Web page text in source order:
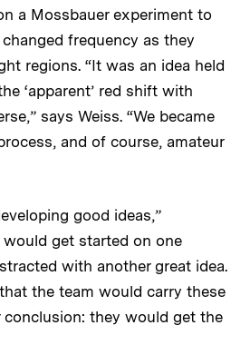
a Mossbauer experiment to
frequency as they
regions. “It was an idea held
‘apparent’ red shift with
says Weiss. “We became
and of course, amateur
good ideas,”
would get started on one
with another great idea.
the team would carry these
they would get the